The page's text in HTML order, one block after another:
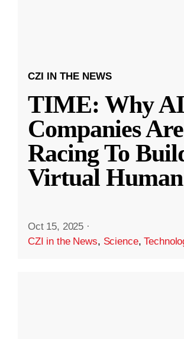
CZI IN THE NEWS
TIME: Why AI
Companies Are
Racing To
Virtual
Oct 15, 2025 ·
CZI in the News, Science,